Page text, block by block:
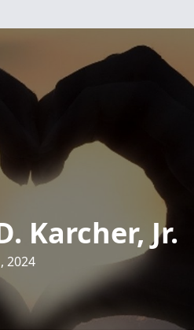
Karcher, Jr.
2024